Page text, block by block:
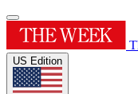
US Edition